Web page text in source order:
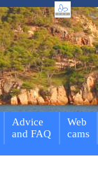
Advice
and FAQ
Web
cams